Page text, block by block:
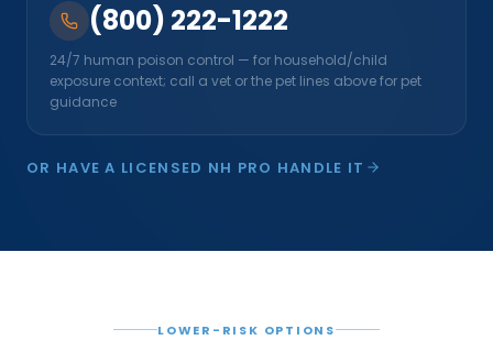
(800) 222-1222
24/7 human poison control — for household/child
exposure context; call a vet or the pet lines above for pet
guidance
OR HAVE A LICENSED NH PRO HANDLE IT
LOWER-RISK OPTIONS